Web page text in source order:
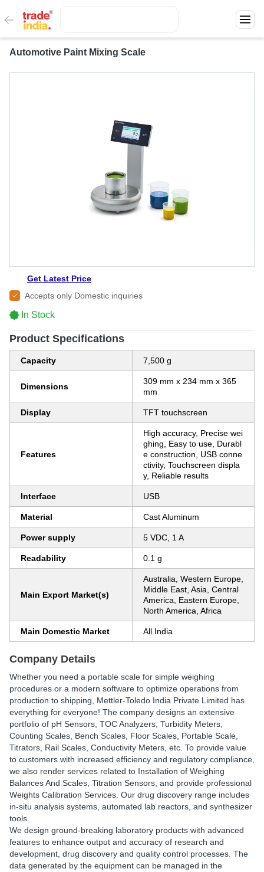
Automotive Paint Mixing Scale
Get Latest Price
Accepts only Domestic inquiries
In Stock
Product Specifications
Capacity 7,500 g
Dimensions
309 mm x 234 mm x 365
mm
Display TFT touchscreen
Features
High accuracy, Precise wei
ghing, Easy to use, Durabl
e construction, USB conne
ctivity, Touchscreen displa
y, Reliable results
Interface USB
Material Cast Aluminum
Power supply 5 VDC, 1 A
Readability 0.1 g
Main Export Market(s)
Australia, Western Europe,
Middle East, Asia, Central
America, Eastern Europe,
North America, Africa
Main Domestic Market All India
Company Details
Whether you need a portable scale for simple weighing
procedures or a modern software to optimize operations from
production to shipping, Mettler-Toledo India Private Limited has
everything for everyone! The company designs an extensive
portfolio of pH Sensors, TOC Analyzers, Turbidity Meters,
Counting Scales, Bench Scales, Floor Scales, Portable Scale,
Titrators, Rail Scales, Conductivity Meters, etc. To provide value
to customers with increased efficiency and regulatory compliance,
we also render services related to Installation of Weighing
Balances And Scales, Titration Sensors, and provide professional
Weights Calibration Services. Our drug discovery range includes
in-situ analysis systems, automated lab reactors, and synthesizer
tools.
We design ground-breaking laboratory products with advanced
features to enhance output and accuracy of research and
development, drug discovery and quality control processes. The
data generated by the equipment can be managed in the